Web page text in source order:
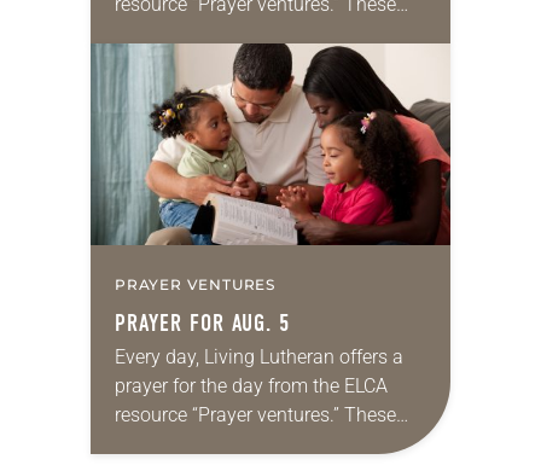
for your own prayer life as together
we…
PRAYER VENTURES
PRAYER FOR AUG. 5
Every day, Living Lutheran offers a
prayer for the day from the ELCA
resource “Prayer ventures.” These
daily petitions are offered as a guide